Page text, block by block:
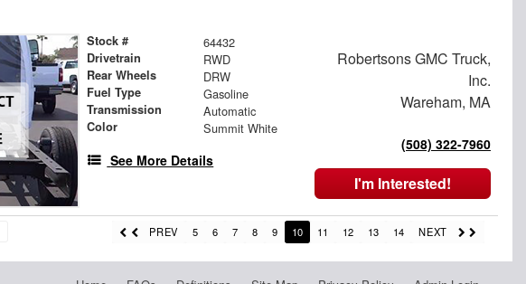
Stock # 64432
Drivetrain RWD
Rear Wheels DRW
Fuel Type Gasoline
Transmission Automatic
Color Summit White
See More Details
Robertsons GMC Truck,
Inc.
Wareham, MA
(508) 322-7960
I'm Interested!
PREV 5 6 7 8 9 10 11 12 13 14 NEXT